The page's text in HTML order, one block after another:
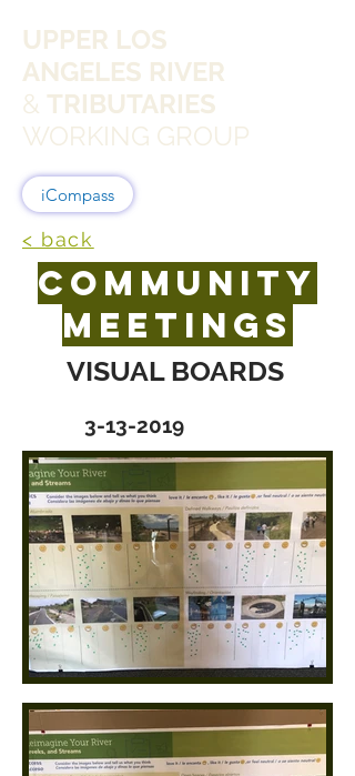
UPPER LOS
ANGELES RIVER
& TRIBUTARIES
WORKING GROUP
iCompass
< back
COMMUNITY
MEETINGS
VISUAL BOARDS
3-13-2019